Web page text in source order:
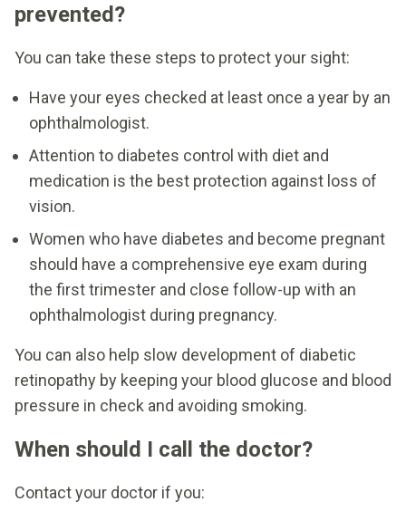
prevented?
You can take these steps to protect your sight:
Have your eyes checked at least once a year by an
ophthalmologist.
Attention to diabetes control with diet and
medication is the best protection against loss of
vision.
Women who have diabetes and become pregnant
should have a comprehensive eye exam during
the first trimester and close follow-up with an
ophthalmologist during pregnancy.
You can also help slow development of diabetic
retinopathy by keeping your blood glucose and blood
pressure in check and avoiding smoking.
When should I call the doctor?
Contact your doctor if you: